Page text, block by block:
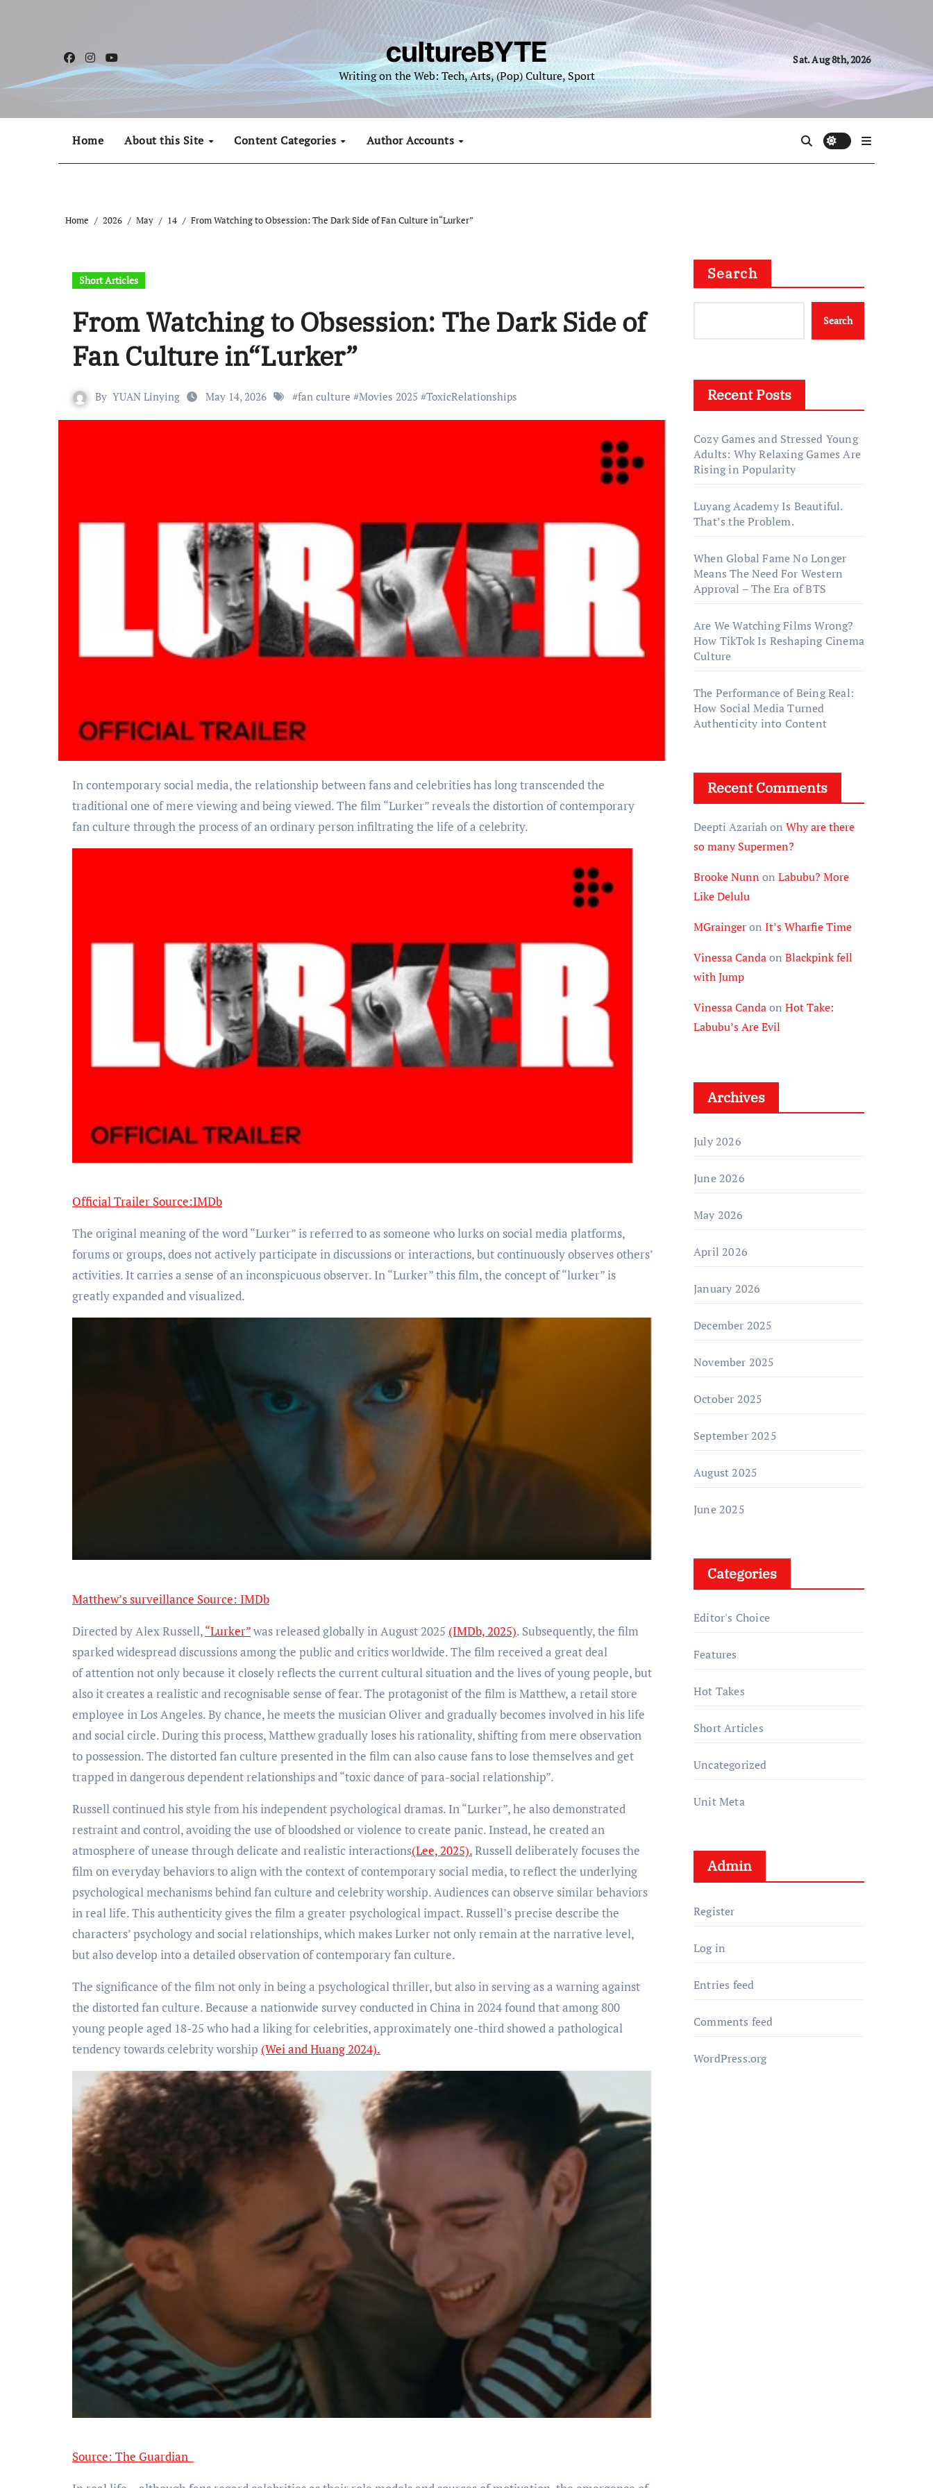
cultureBYTE
Writing on the Web: Tech, Arts, (Pop) Culture, Sport
Sat. Aug 8th, 2026
Home About this Site Content Categories Author Accounts
Home 2026 May 14 From Watching to Obsession: The Dark Side of Fan Culture in“Lurker”
Short Articles
From Watching to Obsession: The Dark Side of
Fan Culture in“Lurker”
By YUAN Linying May 14, 2026 #fan culture #Movies 2025 #ToxicRelationships
In contemporary social media, the relationship between fans and celebrities has long transcended the
traditional one of mere viewing and being viewed. The film “Lurker” reveals the distortion of contemporary
fan culture through the process of an ordinary person infiltrating the life of a celebrity.
Official Trailer Source:IMDb
The original meaning of the word “Lurker” is referred to as someone who lurks on social media platforms,
forums or groups, does not actively participate in discussions or interactions, but continuously observes others’
activities. It carries a sense of an inconspicuous observer. In “Lurker” this film, the concept of “lurker” is
greatly expanded and visualized.
Matthew’s surveillance Source: IMDb
Directed by Alex Russell,“Lurker”was released globally in August 2025 (IMDb, 2025). Subsequently, the film
sparked widespread discussions among the public and critics worldwide. The film received a great deal
of attention not only because it closely reflects the current cultural situation and the lives of young people, but
also it creates a realistic and recognisable sense of fear. The protagonist of the film is Matthew, a retail store
employee in Los Angeles. By chance, he meets the musician Oliver and gradually becomes involved in his life
and social circle. During this process, Matthew gradually loses his rationality, shifting from mere observation
to possession. The distorted fan culture presented in the film can also cause fans to lose themselves and get
trapped in dangerous dependent relationships and “toxic dance of para-social relationship”.
Russell continued his style from his independent psychological dramas. In “Lurker”, he also demonstrated
restraint and control, avoiding the use of bloodshed or violence to create panic. Instead, he created an
atmosphere of unease through delicate and realistic interactions(Lee, 2025).Russell deliberately focuses the
film on everyday behaviors to align with the context of contemporary social media, to reflect the underlying
psychological mechanisms behind fan culture and celebrity worship. Audiences can observe similar behaviors
in real life. This authenticity gives the film a greater psychological impact. Russell’s precise describe the
characters’ psychology and social relationships, which makes Lurker not only remain at the narrative level,
but also develop into a detailed observation of contemporary fan culture.
The significance of the film not only in being a psychological thriller, but also in serving as a warning against
the distorted fan culture. Because a nationwide survey conducted in China in 2024 found that among 800
young people aged 18-25 who had a liking for celebrities, approximately one-third showed a pathological
tendency towards celebrity worship (Wei and Huang 2024).
Source: The Guardian
Search
Search
Recent Posts
Cozy Games and Stressed Young
Adults: Why Relaxing Games Are
Rising in Popularity
Luyang Academy Is Beautiful.
That’s the Problem.
When Global Fame No Longer
Means The Need For Western
Approval – The Era of BTS
Are We Watching Films Wrong?
How TikTok Is Reshaping Cinema
Culture
The Performance of Being Real:
How Social Media Turned
Authenticity into Content
Recent Comments
Deepti Azariahon Why are there
so many Supermen?
Brooke Nunn on Labubu? More
Like Delulu
MGraingeron It’s Wharfie Time
Vinessa Candaon Blackpink fell
with Jump
Vinessa Candaon Hot Take:
Labubu’s Are Evil
Archives
July 2026
June 2026
May 2026
April 2026
January 2026
December 2025
November 2025
October 2025
September 2025
August 2025
June 2025
Categories
Editor's Choice
Features
Hot Takes
Short Articles
Uncategorized
Unit Meta
Admin
Register
Log in
Entries feed
Comments feed
WordPress.org